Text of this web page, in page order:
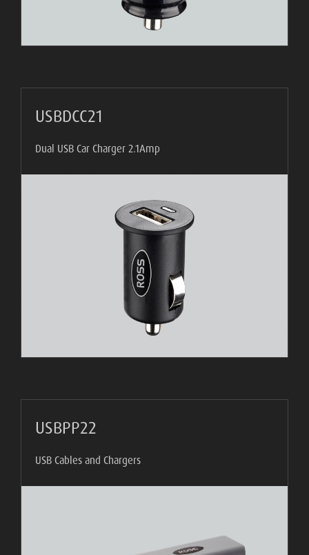
USBDCC21
Dual USB Car Charger 2.1Amp
USBPP22
USB Cables and Chargers